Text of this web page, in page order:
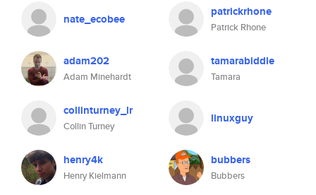
nate_ecobee patrickrhone
Patrick Rhone
adam202
Adam Minehardt
tamarabiddle
Tamara
collinturney_lr
Collin Turney
linuxguy
henry4k
Henry Kielmann
bubbers
Bubbers